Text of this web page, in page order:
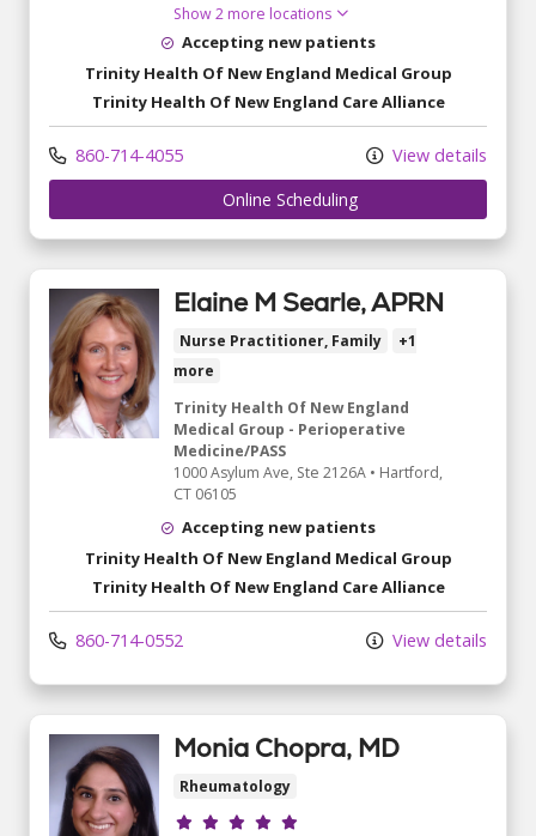
Show 2 more locations
Accepting new patients
Trinity Health Of New England Medical Group
Trinity Health Of New England Care Alliance
860-714-4055
View details
	 Online Scheduling
Elaine M Searle, APRN
Nurse Practitioner, Family
+1
more
Trinity Health Of New England
Medical Group - Perioperative
Medicine/PASS
1000 Asylum Ave, Ste 2126A • Hartford,
CT 06105
Accepting new patients
Trinity Health Of New England Medical Group
Trinity Health Of New England Care Alliance
860-714-0552 View details
Monia Chopra, MD
Rheumatology
Provider ratings